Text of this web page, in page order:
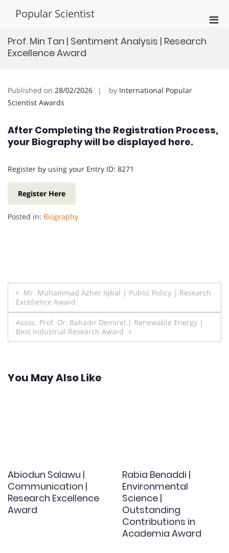
Popular Scientist
Prof. Min Tan | Sentiment Analysis | Research
Excellence Award
Published on 28/02/2026 by International Popular
Scientist Awards
After Completing the Registration Process,
your Biography will be displayed here.
Register by using your Entry ID: 8271
Register Here
Posted in: Biography
Post
navigation
Mr. Muhammad Azher Iqbal | Public Policy | Research
Excellence Award
Assoc. Prof. Dr. Bahadır Demirel | Renewable Energy |
Best Industrial Research Award
You May Also Like
Abiodun Salawu |
Communication |
Research Excellence
Award
Rabia Benaddi |
Environmental
Science |
Outstanding
Contributions in
Academia Award